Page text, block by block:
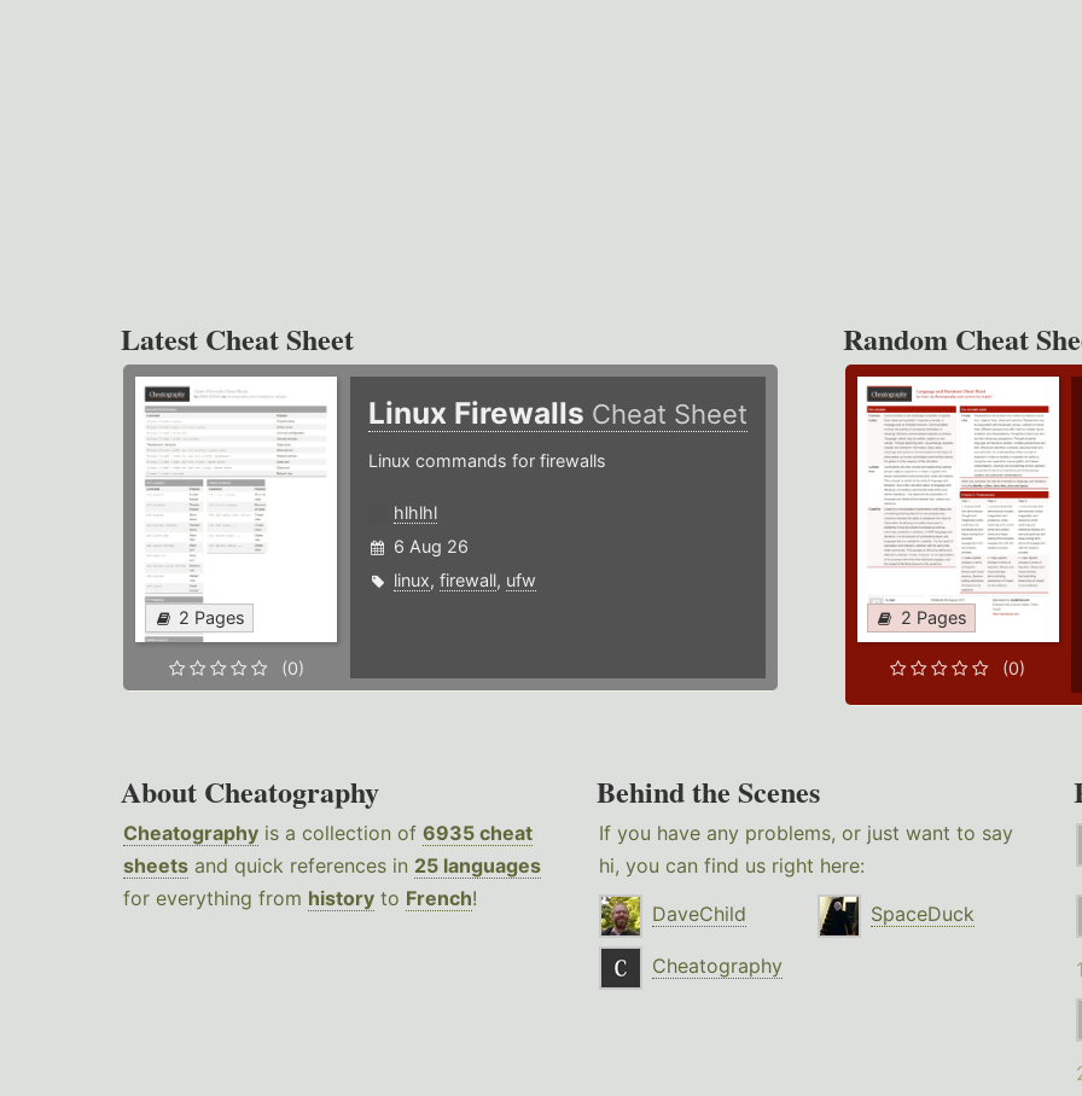
Latest Cheat Sheet
2 Pages
(0)
Linux Firewalls Cheat Sheet
Linux commands for firewalls
hlhlhl
6 Aug 26
linux, firewall, ufw
Random Cheat
2 Pages
(0)
About Cheatography
Cheatography is a collection of 6935 cheat
sheets and quick references in 25 languages
for everything from history to French!
Behind the Scenes
If you have any problems, or just want to say
hi, you can find us right here:
DaveChild
SpaceDuck
Cheatography